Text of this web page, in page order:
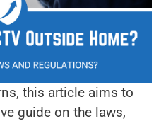
this article aims to
guide on the laws,